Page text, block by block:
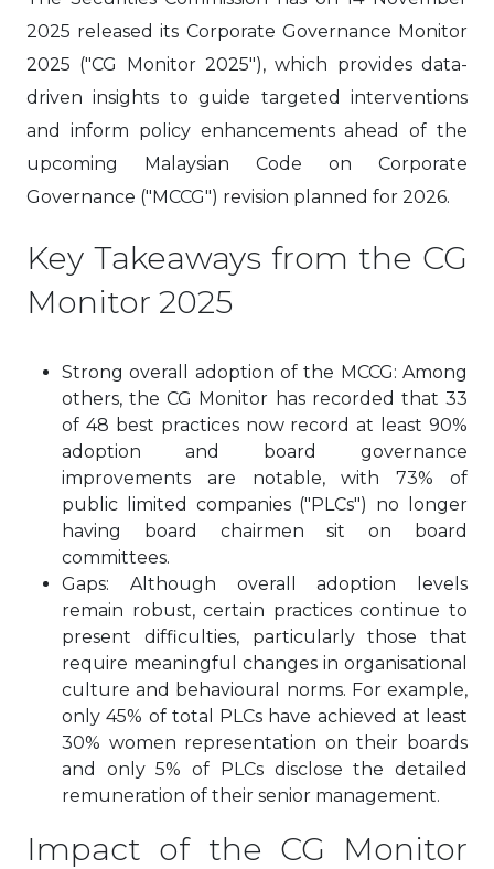
2025 released its Corporate Governance Monitor
2025 ("CG Monitor 2025"), which provides data-
driven insights to guide targeted interventions
and inform policy enhancements ahead of the
upcoming Malaysian Code on Corporate
Governance ("MCCG") revision planned for 2026.
Key Takeaways from the CG
Monitor 2025
Strong overall adoption of the MCCG: Among
others, the CG Monitor has recorded that 33
of 48 best practices now record at least 90%
adoption and board governance
improvements are notable, with 73% of
public limited companies ("PLCs") no longer
having board chairmen sit on board
committees.
Gaps: Although overall adoption levels
remain robust, certain practices continue to
present difficulties, particularly those that
require meaningful changes in organisational
culture and behavioural norms. For example,
only 45% of total PLCs have achieved at least
30% women representation on their boards
and only 5% of PLCs disclose the detailed
remuneration of their senior management.
Impact of the CG Monitor